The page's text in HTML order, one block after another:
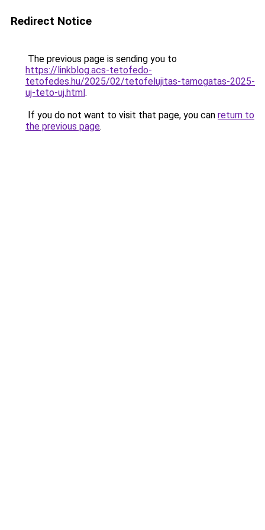
Redirect Notice
The previous page is sending you to
https://linkblog.acs-tetofedo-
tetofedes.hu/2025/02/tetofelujitas-tamogatas-2025-
uj-teto-uj.html.
If you do not want to visit that page, you can return to
the previous page.